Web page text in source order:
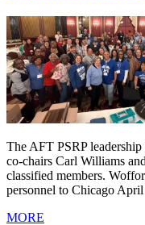
The AFT PSRP
co-chairs Carl Williams
classified members.
personnel to Chicago
MORE